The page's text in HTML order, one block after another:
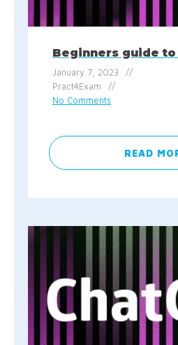
Beginners guide to
January 7, 2023
Pract4Exam
No Comments
READ